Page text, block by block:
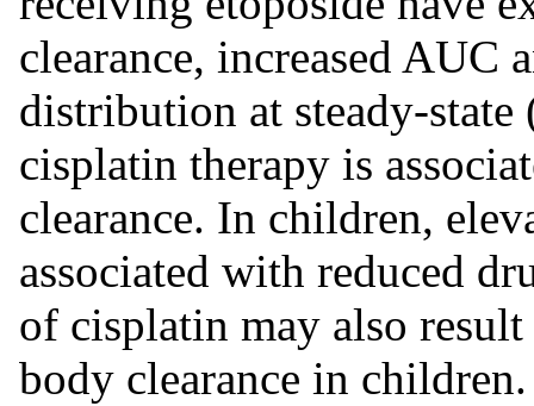
clearance, increased AUC
distribution at steady-state
cisplatin therapy is
clearance. In children,
associated with reduced
of cisplatin may also
body clearance in children.